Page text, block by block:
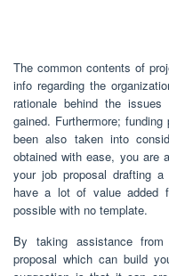
The common contents of
info regarding the
rationale behind the
gained. Furthermore;
been also taken into
obtained with ease, you are
your job proposal drafting a
have a lot of value added
possible with no template.
By taking assistance
proposal which can build